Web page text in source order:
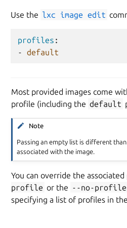
Use the lxc image edit
profiles :
-
default
Most provided images come
profile (including the default
Note
Passing an empty list is different
associated with the image.
You can override the
profile or the --no-
specifying a list of profiles in